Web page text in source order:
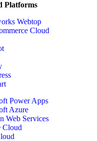
Platforms
Webtop
Cloud
Power Apps
Azure
Web Services
Cloud